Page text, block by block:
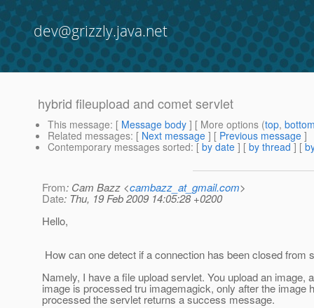
dev@grizzly.java.net
hybrid fileupload and comet servlet
This message: [ Message body ] [ More options (top,
Related messages: [ Next message ] [ Previous message ]
Contemporary messages sorted: [ by date ] [ by thread ] [
From: Cam Bazz <cambazz_at_gmail.com>
Date: Thu, 19 Feb 2009 14:05:28 +0200
Hello,
How can one detect if a connection has been closed from
Namely, I have a file upload servlet. You upload an image,
image is processed tru imagemagick, only after the image
processed the servlet returns a success message.